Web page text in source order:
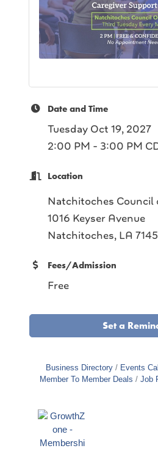
Date and Time
Tuesday Oct 19, 2027
2:00 PM - 3:00 PM
Location
Natchitoches Council
1016 Keyser Avenue
Natchitoches, LA
Fees/Admission
Free
Set a
Business Directory Events
Member To Member Deals
Job